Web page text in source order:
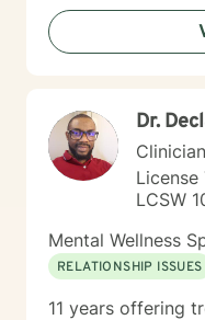
from a new
have witnessed this
for you.
Dr.
Clinician
License
LCSW
Mental Wellness
RELATIONSHIP ISSUES
11 years offering